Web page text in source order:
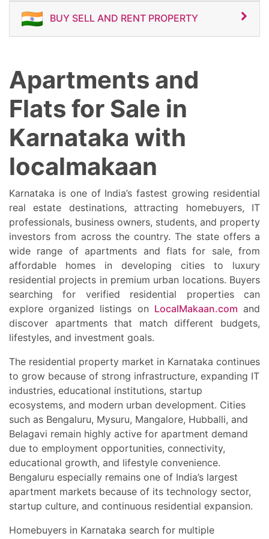
BUY SELL AND RENT PROPERTY
Apartments and
Flats for Sale in
Karnataka with
localmakaan
Karnataka is one of India’s fastest growing residential
real estate destinations, attracting homebuyers, IT
professionals, business owners, students, and property
investors from across the country. The state offers a
wide range of apartments and flats for sale, from
affordable homes in developing cities to luxury
residential projects in premium urban locations. Buyers
searching for verified residential properties can
explore organized listings on LocalMakaan.com and
discover apartments that match different budgets,
lifestyles, and investment goals.
The residential property market in Karnataka continues
to grow because of strong infrastructure, expanding IT
industries, educational institutions, startup
ecosystems, and modern urban development. Cities
such as Bengaluru, Mysuru, Mangalore, Hubballi, and
Belagavi remain highly active for apartment demand
due to employment opportunities, connectivity,
educational growth, and lifestyle convenience.
Bengaluru especially remains one of India’s largest
apartment markets because of its technology sector,
startup culture, and continuous residential expansion.
Homebuyers in Karnataka search for multiple